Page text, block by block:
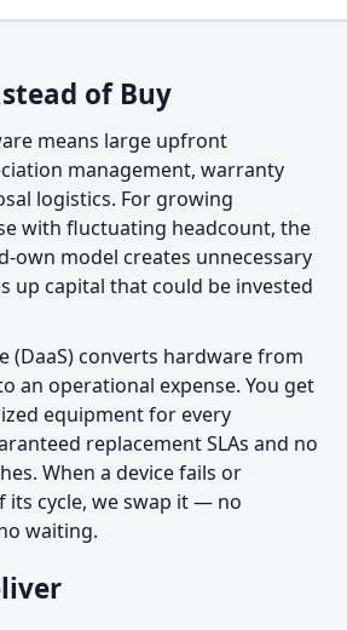
of Buy
means large upfront
management, warranty
logistics. For growing
with fluctuating headcount, the
own model creates unnecessary
up capital that could be invested
(DaaS) converts hardware from
an operational expense. You get
equipment for every
replacement SLAs and no
When a device fails or
its cycle, we swap it — no
waiting.